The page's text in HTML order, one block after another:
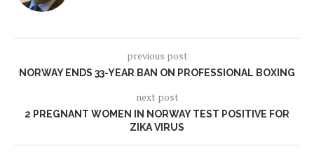
previous post
NORWAY ENDS 33-YEAR BAN ON PROFESSIONAL BOXING
next post
2 PREGNANT WOMEN IN NORWAY TEST POSITIVE FOR
ZIKA VIRUS